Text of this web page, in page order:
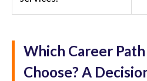
Which Career Path
Choose? A